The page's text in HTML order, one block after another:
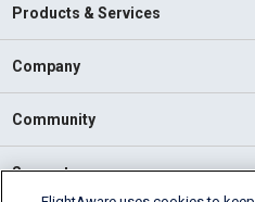
Products & Services
Company
Community
Support